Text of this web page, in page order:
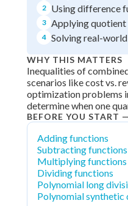
2 Using difference
3 Applying quotient
4 Solving real-
WHY THIS MATTERS
Inequalities of
scenarios like cost vs.
optimization problems
determine when one
BEFORE YOU START
Adding functions
Subtracting functions
Multiplying functions
Dividing functions
Polynomial long
Polynomial synthetic